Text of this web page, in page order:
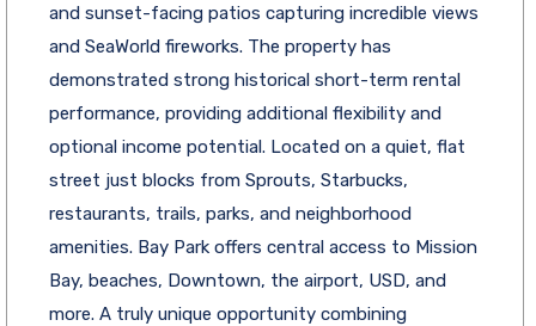
and sunset-facing patios capturing incredible views
and SeaWorld fireworks. The property has
demonstrated strong historical short-term rental
performance, providing additional flexibility and
optional income potential. Located on a quiet, flat
street just blocks from Sprouts, Starbucks,
restaurants, trails, parks, and neighborhood
amenities. Bay Park offers central access to Mission
Bay, beaches, Downtown, the airport, USD, and
more. A truly unique opportunity combining